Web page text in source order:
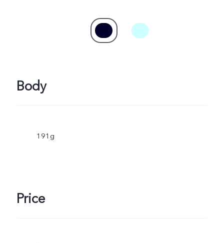
Body
191g
Price